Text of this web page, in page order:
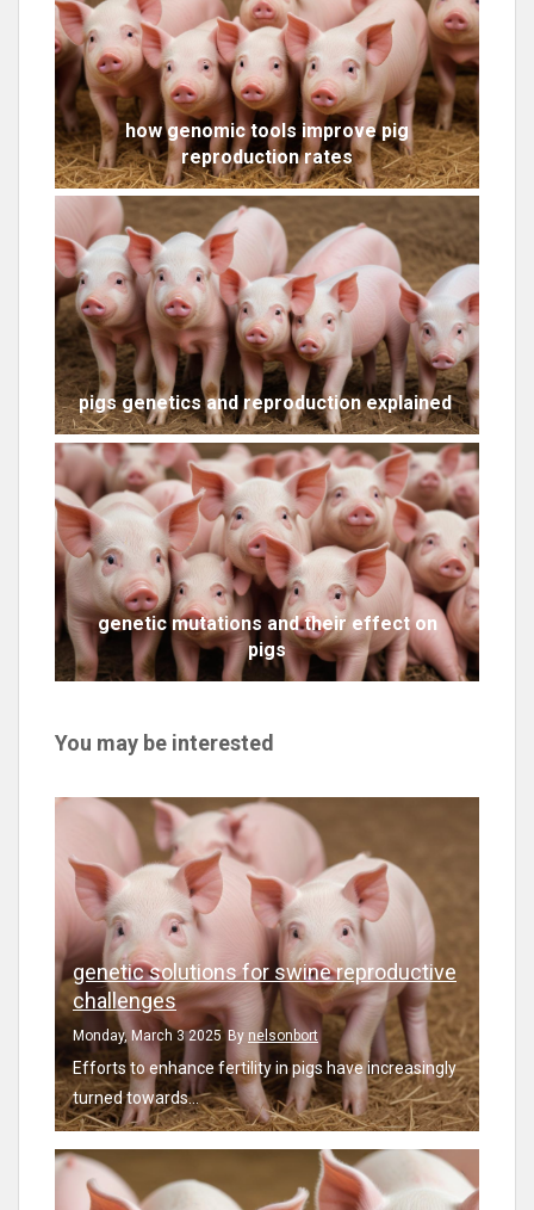
how genomic tools improve pig
reproduction rates
pigs genetics and reproduction explained
genetic mutations and their effect on
pigs
You may be interested
genetic solutions for swine reproductive
challenges
Monday, March 3 2025 By nelsonbort
Efforts to enhance fertility in pigs have increasingly
turned towards...